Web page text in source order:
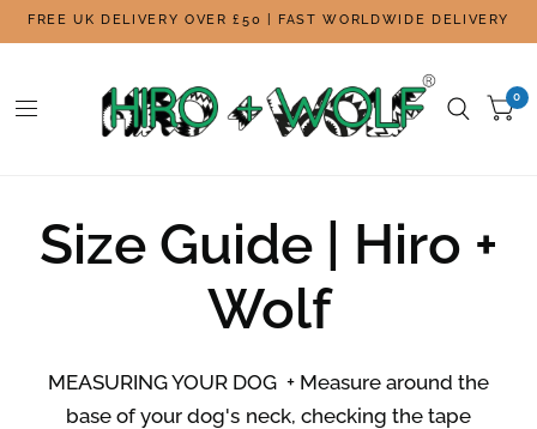
FREE UK DELIVERY OVER £50 | FAST WORLDWIDE DELIVERY
0
Size Guide | Hiro +
Wolf
MEASURING YOUR DOG + Measure around the
base of your dog's neck, checking the tape